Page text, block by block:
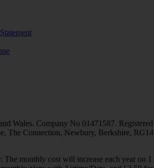
Wales. Company No 01471587. Registered
The Connection, Newbury, Berkshire, RG14
The monthly cost will increase each year on 1